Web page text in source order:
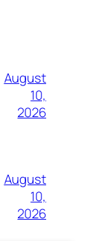
August
10,
2026
August
10,
2026